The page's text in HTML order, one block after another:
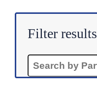
Filter results
Search